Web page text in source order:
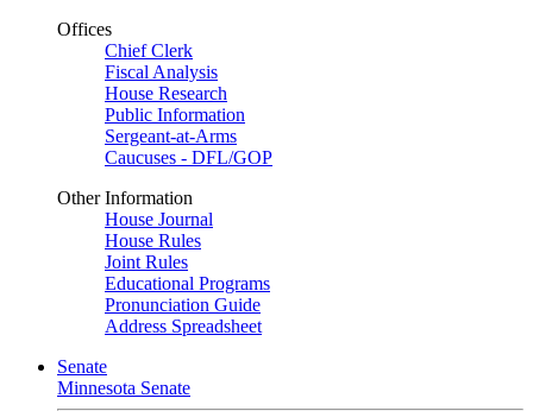
Offices
Chief Clerk
Fiscal Analysis
House Research
Public Information
Sergeant-at-Arms
Caucuses - DFL/GOP
Other Information
House Journal
House Rules
Joint Rules
Educational Programs
Pronunciation Guide
Address Spreadsheet
Senate
Minnesota Senate